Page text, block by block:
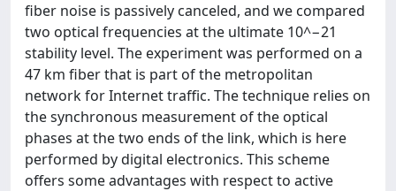
fiber noise is passively canceled, and we compared
two optical frequencies at the ultimate 10^−21
stability level. The experiment was performed on a
47 km fiber that is part of the metropolitan
network for Internet traffic. The technique relies on
the synchronous measurement of the optical
phases at the two ends of the link, which is here
performed by digital electronics. This scheme
offers some advantages with respect to active